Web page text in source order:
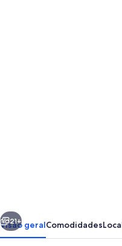
Pool
&
Próximo
21+
Visão geralComodidades